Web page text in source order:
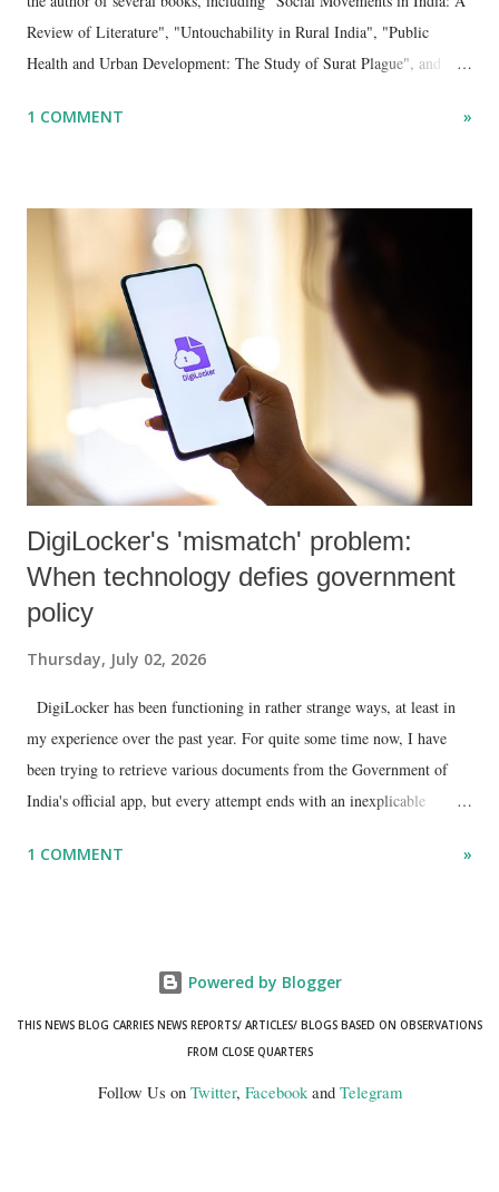
Review of Literature", "Untouchability in Rural India", "Public
Health and Urban Development: The Study of Surat Plague", and
papers in research and popular journals.
1 COMMENT »
DigiLocker's 'mismatch' problem:
When technology defies government
policy
Thursday, July 02, 2026
DigiLocker has been functioning in rather strange ways, at least in
my experience over the past year. For quite some time now, I have
been trying to retrieve various documents from the Government of
India's official app, but every attempt ends with an inexplicable
ID, explaining that I was unable to retrieve or download essential
1 COMMENT »
Powered by Blogger
THIS NEWS BLOG CARRIES NEWS REPORTS/ ARTICLES/ BLOGS BASED ON OBSERVATIONS
FROM CLOSE QUARTERS
Follow Us on Twitter, Facebookand Telegram